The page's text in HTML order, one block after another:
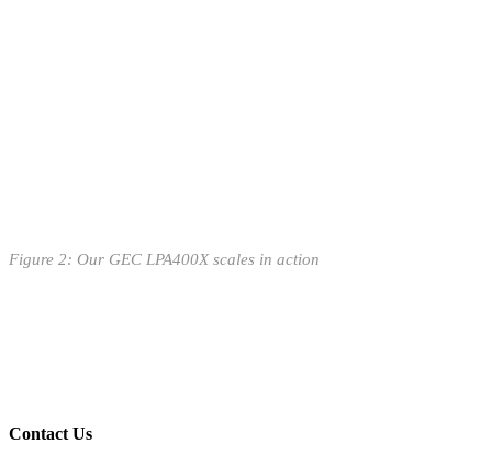
Figure 2: Our GEC LPA400X scales in action
Contact Us